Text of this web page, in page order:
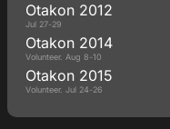
Otakon 2012
Jul 27-29
Otakon 2014
Volunteer. Aug 8-10
Otakon 2015
Volunteer. Jul 24-26